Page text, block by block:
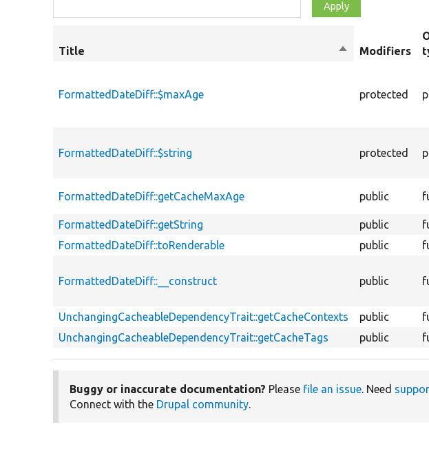
Title
SortModifiers
FormattedDateDiff::$maxAge protected
FormattedDateDiff::$string protected
FormattedDateDiff::getCacheMaxAge public
FormattedDateDiff::getString
public
FormattedDateDiff::toRenderable
public
FormattedDateDiff::__construct public
UnchangingCacheableDependencyTrait::getCacheContexts
public
UnchangingCacheableDependencyTrait::getCacheTags
public
Buggy or inaccurate documentation? Please file an issue. Need
Connect with the Drupal community.